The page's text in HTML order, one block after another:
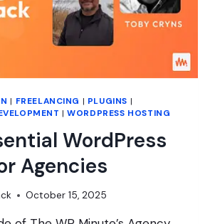
| FREELANCING | PLUGINS |
|WORDPRESS HOSTING
WordPress
Agencies
October 15, 2025